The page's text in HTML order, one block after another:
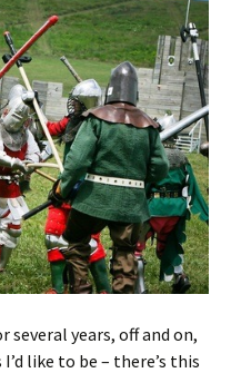
several years, off and on,
like to be – there’s this